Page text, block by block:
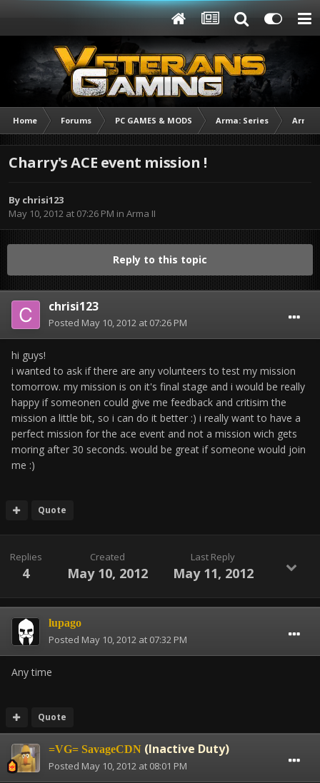
Home Forums PC GAMES & MODS Arma: Series Arma
Charry's ACE event mission !
By chrisi123
May 10, 2012 at 07:26 PM in Arma II
Reply to this topic
chrisi123
Posted May 10, 2012 at 07:26 PM
hi guys!
i wanted to ask if there are any volunteers to test my mission
tomorrow. my mission is on it's final stage and i would be really
happy if someonen could give me feedback and critisim the
mission a little bit, so i can do it better :) i really want to have a
perfect mission for the ace event and not a mission wich gets
moring after 30 seconds. would be great if someone would join
me :)
Quote
Replies
4
Created
May 10, 2012
Last Reply
May 11, 2012
lupago
Posted May 10, 2012 at 07:32 PM
Any time
Quote
=VG= SavageCDN (Inactive Duty)
Posted May 10, 2012 at 08:01 PM